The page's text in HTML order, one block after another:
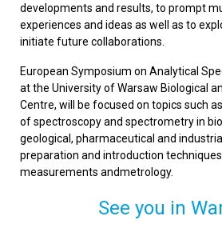
developments and results, to prompt
experiences and ideas as well as to
initiate future collaborations.
European Symposium on Analytical
at the University of Warsaw Biological
Centre, will be focused on topics such
of spectroscopy and spectrometry in
geological, pharmaceutical and
preparation and introduction
measurements andmetrology.
See you in